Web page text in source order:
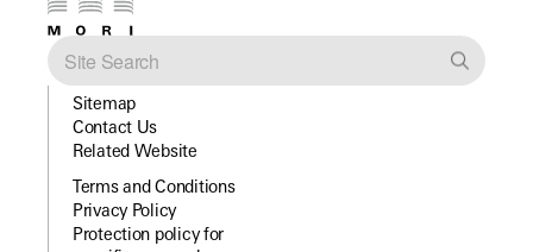
Sitemap
Contact Us
Related Website
Terms and Conditions
Privacy Policy
Protection policy for